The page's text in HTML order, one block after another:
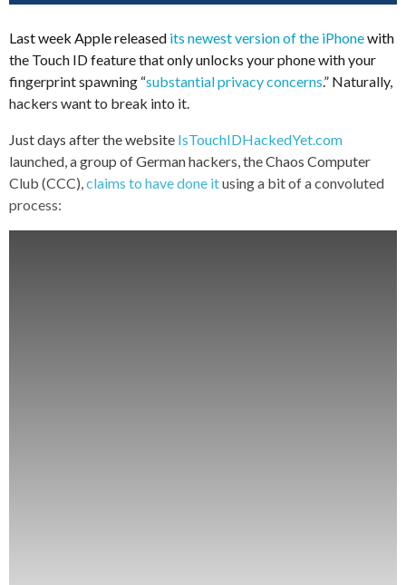
Last week Apple released its newest version of the iPhonewith
the Touch ID feature that only unlocks your phone with your
fingerprint spawning “substantial privacy concerns.” Naturally,
hackers want to break into it.
Just days after the website IsTouchIDHackedYet.com
launched, a group of German hackers, the Chaos Computer
Club (CCC), claims to have done itusing a bit of a convoluted
process: